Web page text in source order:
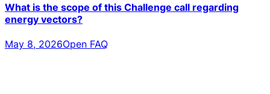
What is the scope of this Challenge call regarding
energy vectors?
May 8, 2026Open FAQ